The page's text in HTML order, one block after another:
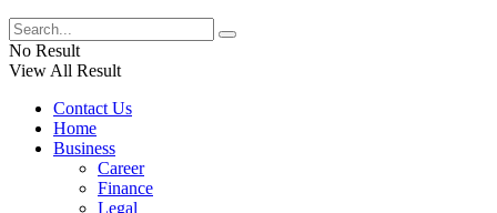
No Result
View All Result
Contact Us
Home
Business
Career
Finance
Legal